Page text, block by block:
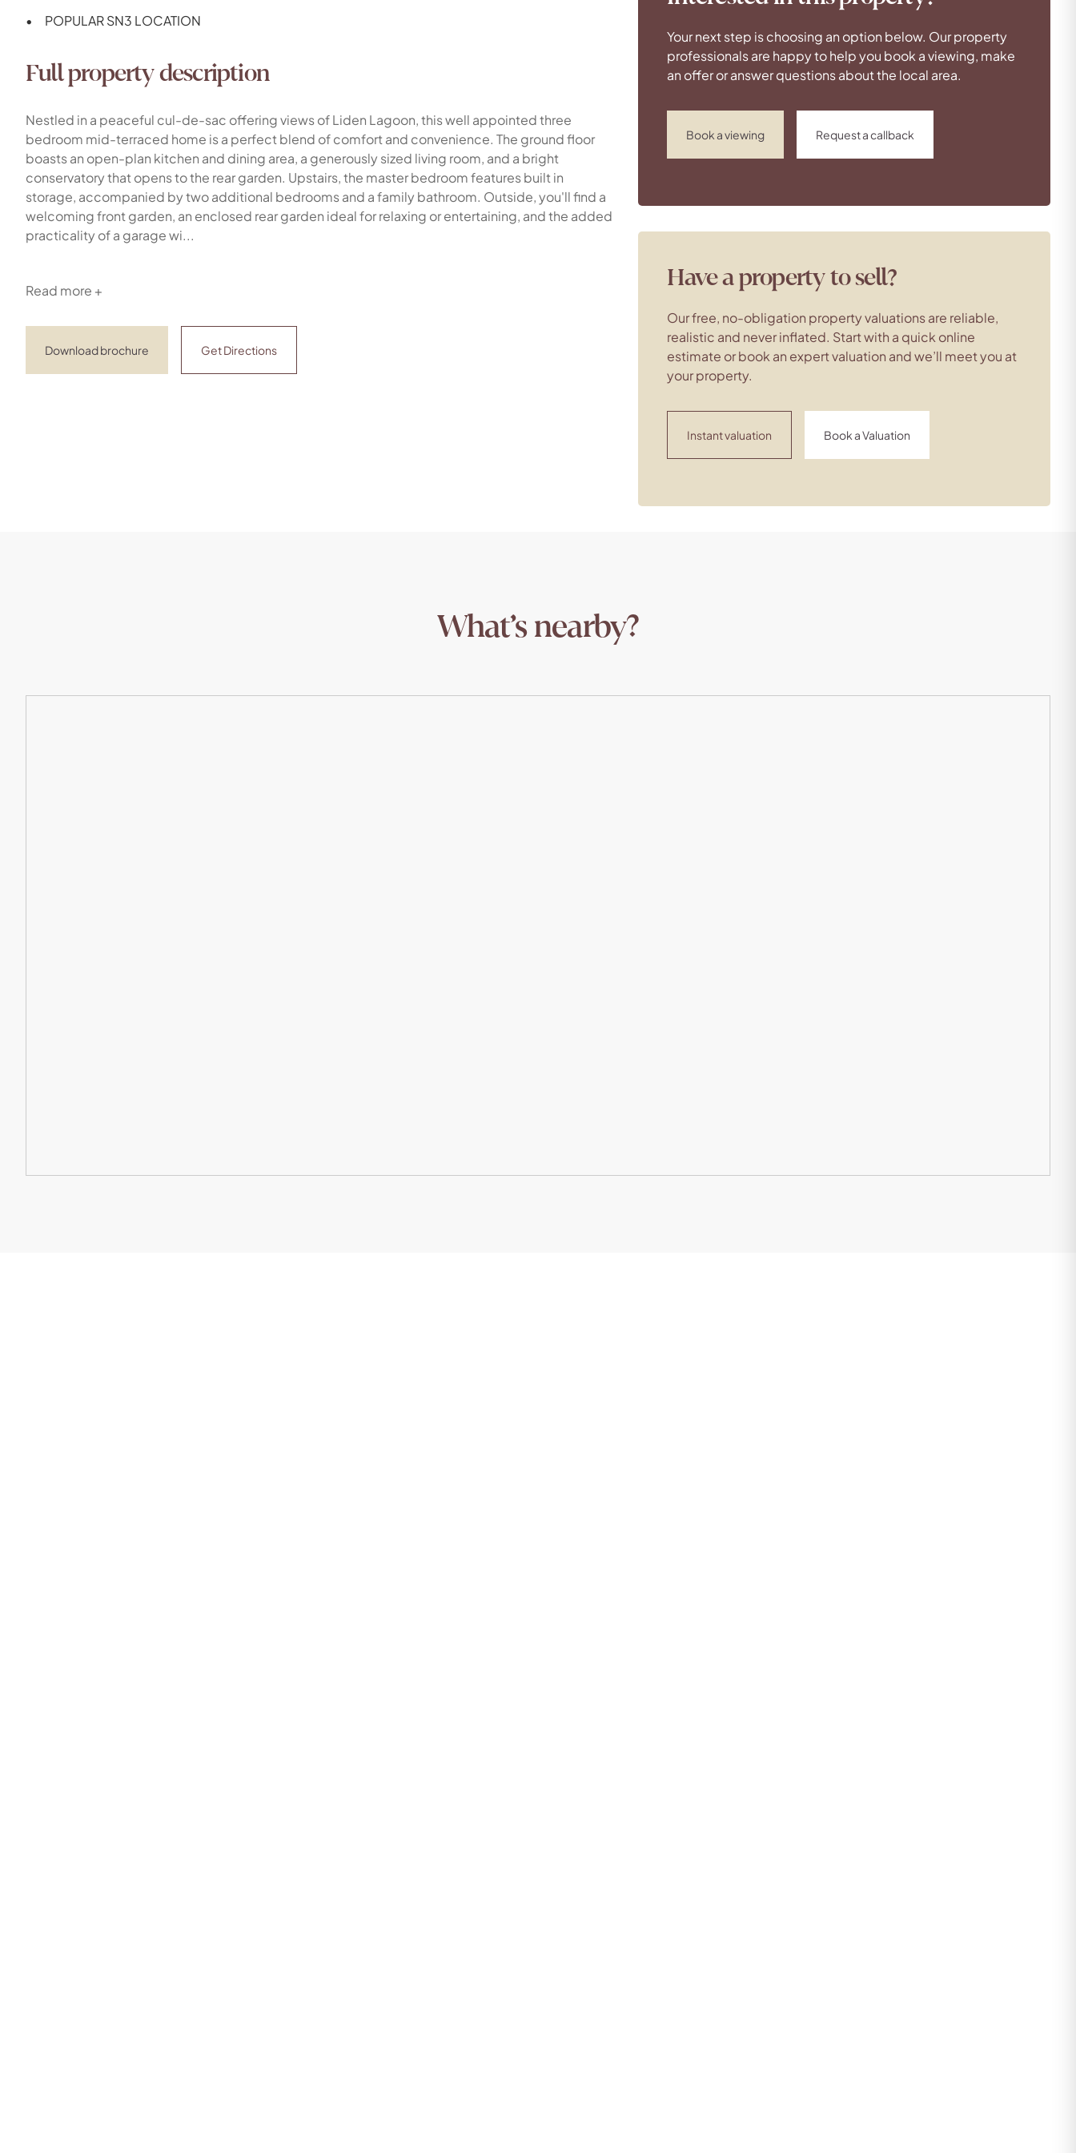
POPULAR SN3 LOCATION
Full property description
Nestled in a peaceful cul-de-sac offering views of Liden Lagoon, this well appointed three
bedroom mid-terraced home is a perfect blend of comfort and convenience. The ground floor
boasts an open-plan kitchen and dining area, a generously sized living room, and a bright
conservatory that opens to the rear garden. Upstairs, the master bedroom features built in
storage, accompanied by two additional bedrooms and a family bathroom. Outside, you'll find a
welcoming front garden, an enclosed rear garden ideal for relaxing or entertaining, and the added
practicality of a garage wi...
Read more +
Download brochure Get Directions
Your next step is choosing an option below. Our property
professionals are happy to help you book a viewing, make
an offer or answer questions about the local area.
Book a viewing Request a callback
Have a property to sell?
Our free, no-obligation property valuations are reliable,
realistic and never inflated. Start with a quick online
estimate or book an expert valuation and we’ll meet you at
your property.
Instant valuation Book a Valuation
What’s nearby?